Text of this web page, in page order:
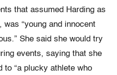
that assumed Harding as
was “young and innocent
She said she would try
events, saying that she
to “a plucky athlete who